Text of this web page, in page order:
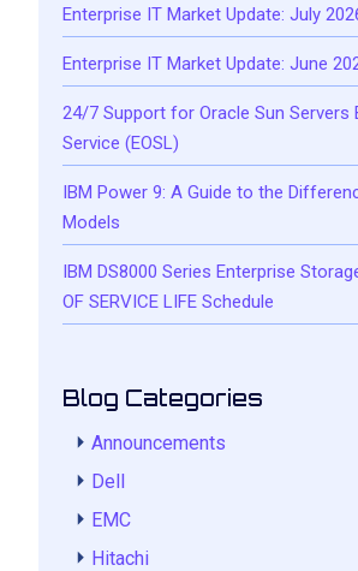
Enterprise IT Market Update: July
Enterprise IT Market Update: June
24/7 Support for Oracle Sun Servers
Service (EOSL)
IBM Power 9: A Guide to the
Models
IBM DS8000 Series Enterprise
OF SERVICE LIFE Schedule
Blog Categories
Announcements
Dell
EMC
Hitachi